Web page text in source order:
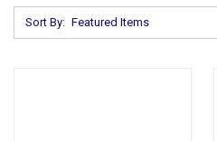
Sort By: